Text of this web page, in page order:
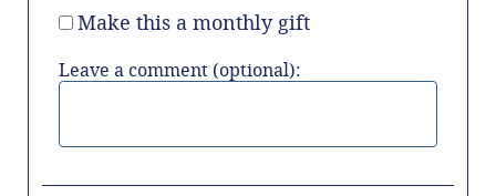
Make this a monthly gift
Leave a comment (optional):